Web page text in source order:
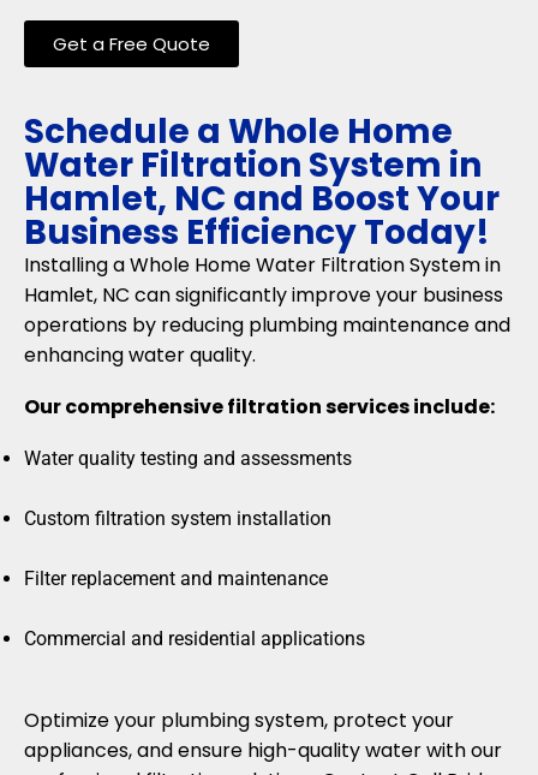
Get a Free Quote
Schedule a Whole Home
Water Filtration System in
Hamlet, NC and Boost Your
Business Efficiency Today!
Installing a Whole Home Water Filtration System in
Hamlet, NC can significantly improve your business
operations by reducing plumbing maintenance and
enhancing water quality.
Our comprehensive filtration services include:
Water quality testing and assessments
Custom filtration system installation
Filter replacement and maintenance
Commercial and residential applications
Optimize your plumbing system, protect your
appliances, and ensure high-quality water with our